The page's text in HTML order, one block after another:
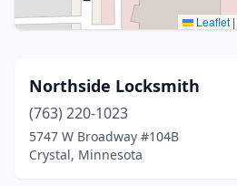
Leaflet |
Northside Locksmith
(763) 220-1023
5747 W Broadway #104B
Crystal, Minnesota